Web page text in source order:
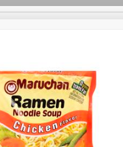
Brookshire Brothers Deli
Dry Goods & Pasta